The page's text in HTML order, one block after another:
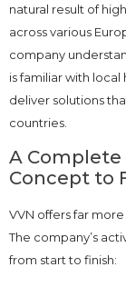
natural result of
across various
company
is familiar with
deliver solutions
countries.
A Complete
Concept to
VVN offers far
The company’s
from start to finish: